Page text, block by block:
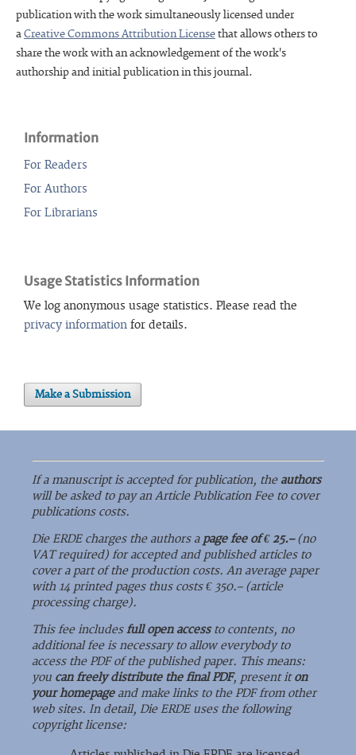
publication with the work simultaneously licensed under
aCreative Commons Attribution Licensethat allows others to
share the work with an acknowledgement of the work's
authorship and initial publication in this journal.
Information
For Readers
For Authors
For Librarians
Usage Statistics Information
We log anonymous usage statistics. Please read the
privacy information for details.
Make a Submission
If a manuscript is accepted for publication, the authors
will be asked to pay an Article Publication Fee to cover
publications costs.
Die ERDE charges the authors a page fee of € 25.–(no
VAT required) for accepted and published articles to
cover a part of the production costs. An average paper
with 14 printed pages thus costs € 350.– (article
processing charge).
This fee includesfull open accessto contents, no
additional fee is necessary to allow everybody to
access the PDF of the published paper. This means:
you can freely distribute the final PDF, present iton
your homepageand make links to the PDF from other
web sites. In detail, Die ERDE uses the following
copyright license: